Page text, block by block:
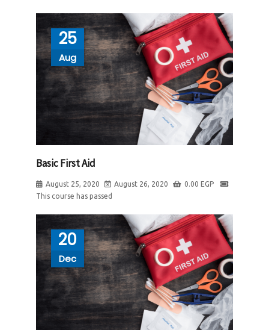
25
Aug
Basic First Aid
August 25, 2020 August 26, 2020 0.00 EGP
This course has passed
20
Dec